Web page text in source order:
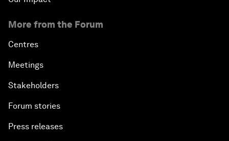
More from the Forum
Centres
Meetings
Stakeholders
Forum stories
Press releases